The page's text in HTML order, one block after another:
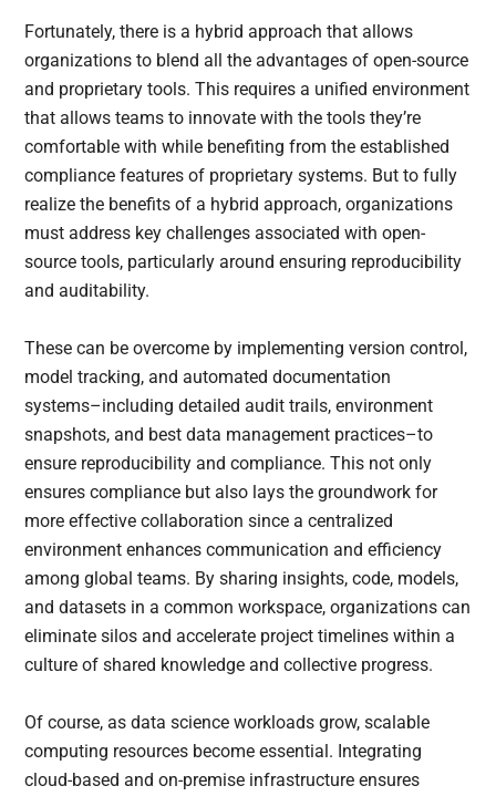
Fortunately, there is a hybrid approach that allows
organizations to blend all the advantages of open-source
and proprietary tools. This requires a unified environment
that allows teams to innovate with the tools they’re
comfortable with while benefiting from the established
compliance features of proprietary systems. But to fully
realize the benefits of a hybrid approach, organizations
must address key challenges associated with open-
source tools, particularly around ensuring reproducibility
and auditability.
These can be overcome by implementing version control,
model tracking, and automated documentation
systems–including detailed audit trails, environment
snapshots, and best data management practices–to
ensure reproducibility and compliance. This not only
ensures compliance but also lays the groundwork for
more effective collaboration since a centralized
environment enhances communication and efficiency
among global teams. By sharing insights, code, models,
and datasets in a common workspace, organizations can
eliminate silos and accelerate project timelines within a
culture of shared knowledge and collective progress.
Of course, as data science workloads grow, scalable
computing resources become essential. Integrating
cloud-based and on-premise infrastructure ensures